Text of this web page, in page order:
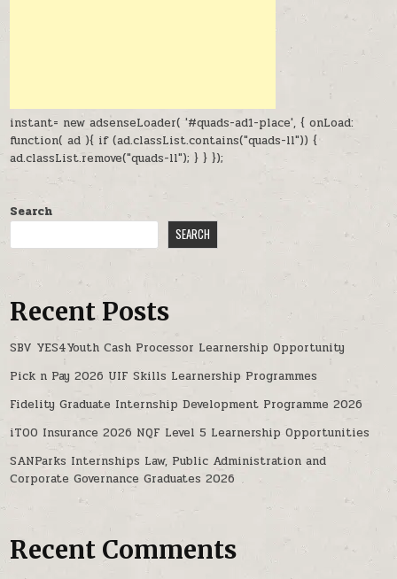
instant= new adsenseLoader( '#quads-ad1-place', { onLoad:
function( ad ){ if (ad.classList.contains("quads-ll")) {
ad.classList.remove("quads-ll"); } } });
Search
SEARCH
Recent Posts
SBV YES4Youth Cash Processor Learnership Opportunity
Pick n Pay 2026 UIF Skills Learnership Programmes
Fidelity Graduate Internship Development Programme 2026
iTOO Insurance 2026 NQF Level 5 Learnership Opportunities
SANParks Internships Law, Public Administration and
Corporate Governance Graduates 2026
Recent Comments